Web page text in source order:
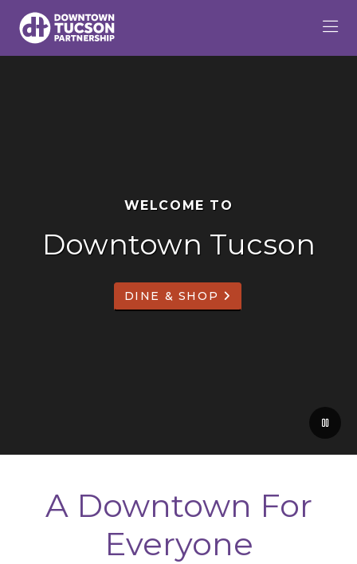
Skip to Main Content
WELCOME TO
Downtown Tucson
DINE & SHOP
A Downtown For
Everyone